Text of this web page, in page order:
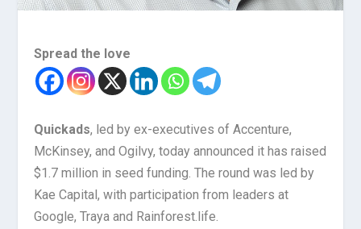
Spread the love
Quickads, led by ex-executives of Accenture,
McKinsey, and Ogilvy, today announced it has raised
$1.7 million in seed funding. The round was led by
Kae Capital, with participation from leaders at
Google, Traya and Rainforest.life.